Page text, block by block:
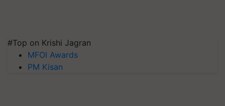
#Top on Krishi Jagran
MFOI Awards
PM Kisan